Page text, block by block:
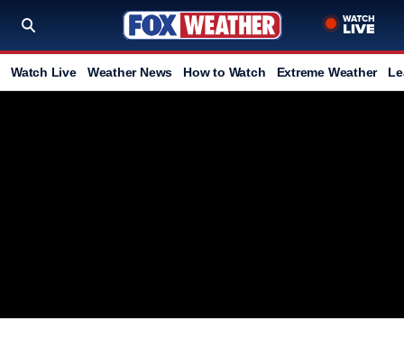
Watch Live Weather News How to Watch Extreme Weather